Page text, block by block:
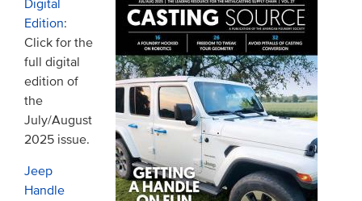
Digital
Edition:
Click for the
full digital
edition of
the
July/August
2025 issue.
Jeep
Handle